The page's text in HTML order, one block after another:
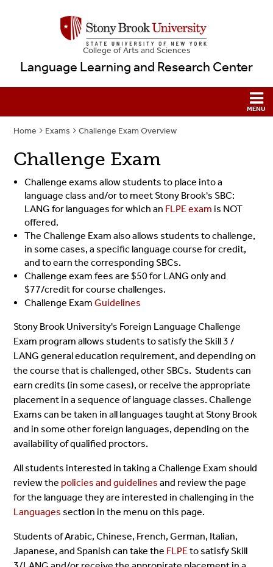
College ofArts and Sciences
Language Learning and Research Center
Home Exams Challenge Exam Overview
Challenge Exam
Challenge exams allow students to place into a
language class and/or to meet Stony Brook's SBC:
LANG for languages for which an FLPE exam is NOT
offered.
The Challenge Exam also allows students to challenge,
in some cases, a specific language course for credit,
and to earn the corresponding SBCs.
Challenge exam fees are $50 for LANG only and
$77/credit for course challenges.
Challenge ExamGuidelines
Stony Brook University's Foreign Language Challenge
Exam program allows students to satisfy the Skill 3 /
LANG general education requirement, and depending on
the course that is challenged, other SBCs. Students can
earn credits (in some cases), or receive the appropriate
placement in a sequence of language classes. Challenge
Exams can be taken in all languages taught at Stony Brook
and in some other foreign languages, depending on the
availability of qualified proctors.
All students interested in taking a Challenge Exam should
review the policies and guidelines and review the page
for the language they are interested in challenging in the
Languages section in the menu on this page.
Students of Arabic, Chinese, French, German, Italian,
Japanese, and Spanish can take the FLPEto satisfy Skill